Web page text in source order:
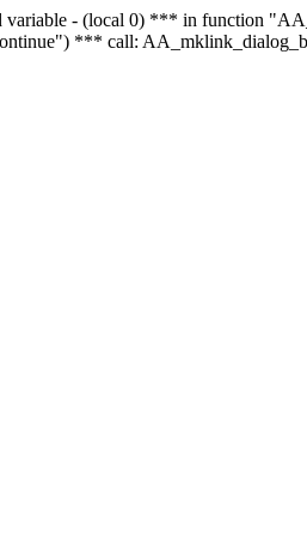
variable - (local 0) *** in function
*** call: